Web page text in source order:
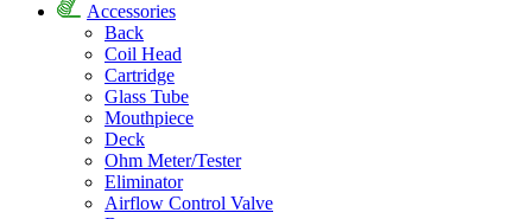
Accessories
Back
Coil Head
Cartridge
Glass Tube
Mouthpiece
Deck
Ohm Meter/Tester
Eliminator
Airflow Control Valve